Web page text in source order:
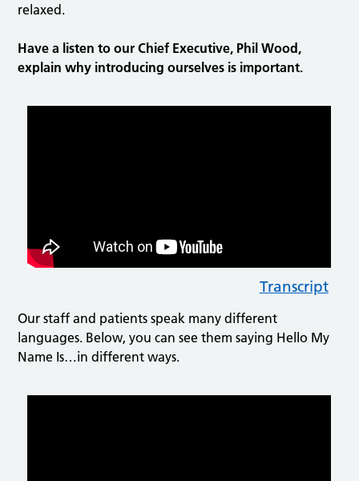
relaxed.
Have a listen to our Chief Executive, Phil Wood,
explain why introducing ourselves is important.
Transcript
Our staff and patients speak many different
languages. Below, you can see them saying Hello My
Name Is…in different ways.